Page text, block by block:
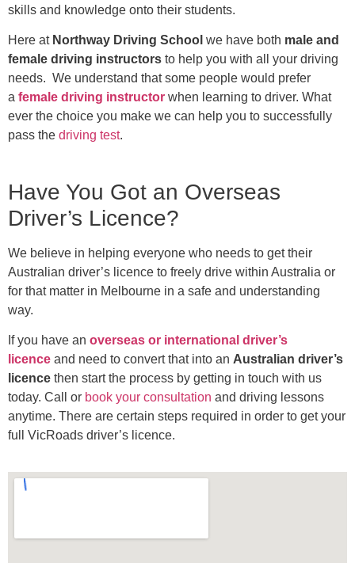
skills and knowledge onto their students.
Here at Northway Driving School we have both male and
female driving instructors to help you with all your driving
needs. We understand that some people would prefer
a female driving instructor when learning to driver. What
ever the choice you make we can help you to successfully
pass the driving test.
Have You Got an Overseas
Driver’s Licence?
We believe in helping everyone who needs to get their
Australian driver’s licence to freely drive within Australia or
for that matter in Melbourne in a safe and understanding
way.
If you have an overseas or international driver’s
licence and need to convert that into an Australian driver’s
licence then start the process by getting in touch with us
today. Call or book your consultation and driving lessons
anytime. There are certain steps required in order to get your
full VicRoads driver’s licence.